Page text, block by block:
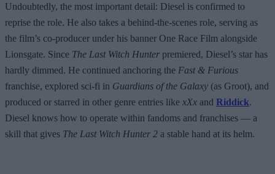
Undoubtedly, the most important detail: Diesel is confirmed to
reprise the role. He also takes a behind-the-scenes role, serving as
the film’s co-producer under his banner One Race Film alongside
Lionsgate. Since The Last Witch Hunter premiered, Diesel’s star has
hardly dimmed. He continued anchoring the Fast & Furious
franchise, explored sci-fi in Guardians of the Galaxy (as Groot), and
produced or starred in other genre entries like xXx and Riddick.
Diesel knows how to operate within fandoms and franchises — a
skill that gives The Last Witch Hunter 2 a stable hand at its helm.